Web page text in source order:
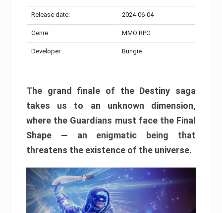
Release date: 2024-06-04
Genre: MMO RPG
Developer: Bungie
The grand finale of the Destiny saga
takes us to an unknown dimension,
where the Guardians must face the Final
Shape — an enigmatic being that
threatens the existence of the universe.